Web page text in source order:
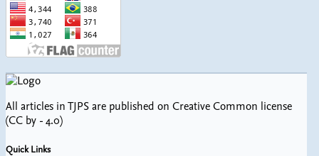
All articles in TJPS are published on Creative Common license
(CC by - 4.0)
Quick Links